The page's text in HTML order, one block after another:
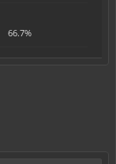
66.7%